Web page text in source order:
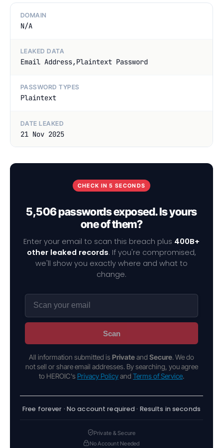
DOMAIN
N/A
LEAKED DATA
Email Address,Plaintext Password
PASSWORD TYPES
Plaintext
DATE LEAKED
21 Nov 2025
CHECK IN 5 SECONDS
5,506 passwords exposed. Is yours
one of them?
Enter your email to scan this breach plus 400B+
other leaked records. If you're compromised,
we'll show you exactly where and what to
change.
Scan
All information submitted is Privateand Secure. We do
not sell or share email addresses. By searching, you agree
to HEROIC's Privacy Policyand Terms of Service.
Free forever · No account required · Results in seconds
Private & Secure
No Account Needed